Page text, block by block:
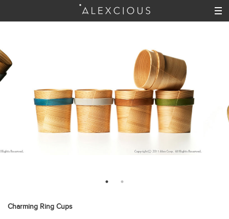
Charming Ring Cups